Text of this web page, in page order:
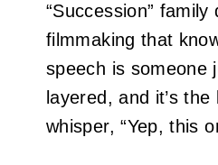
“Succession”
filmmaking that
speech is someone
layered, and it’s
whisper, “Yep, this